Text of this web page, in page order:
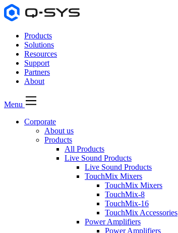
Products
Solutions
Resources
Support
Partners
About
Menu
Corporate
About us
Products
All Products
Live Sound Products
Live Sound Products
TouchMix Mixers
TouchMix Mixers
TouchMix-8
TouchMix-16
TouchMix Accessories
Power Amplifiers
Power Amplifiers